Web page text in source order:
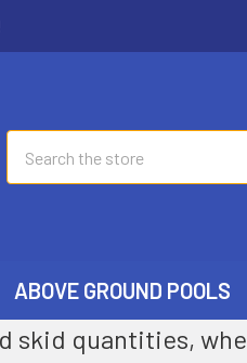
ABOVE GROUND POOLS
skid quantities,